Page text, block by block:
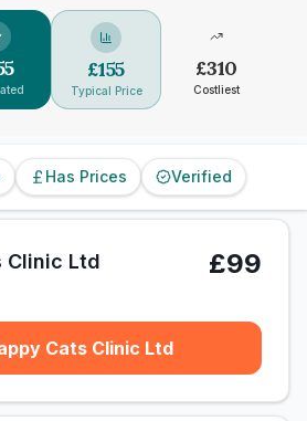
£155
Typical Price
£310
Costliest
Has Prices Verified
Clinic Ltd £99
Cats Clinic Ltd